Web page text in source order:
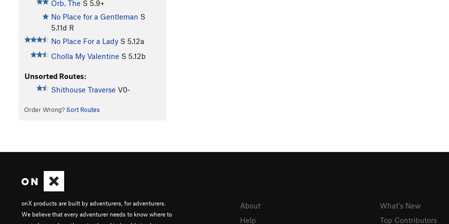
Orb, The S 5.9+
No Place for a Gentleman S
5.11d R
No Place For a Lady S 5.12a
Cholla My Valentine S 5.12b
Unsorted Routes:
Shithouse Traverse V0-
Order Wrong? Sort Routes
onX products are built by adventurers, for adventurers.
We believe that every adventurer needs to know where to
About
Help
What's New
Top Contributors